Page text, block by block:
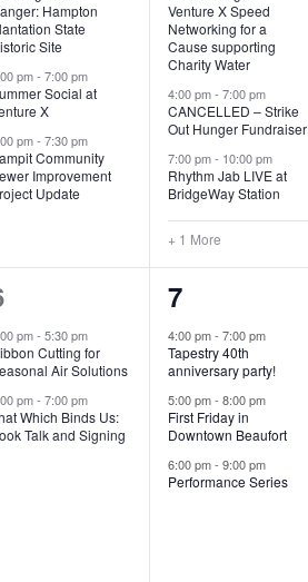
Hampton
State
Site
pm- 7:00 pm
Social at
X
pm- 7:30 pm
Community
Improvement
Update
t
s
,
Venture X Speed
Networking for a
Cause supporting
Charity Water
4:00 pm-7:00 pm
CANCELLED – Strike
Out Hunger Fundraiser
7:00 pm- 10:00 pm
Rhythm Jab LIVE at
BridgeWay Station
+ 1 More
pm- 5:30 pm
Cutting for
Air Solutions
pm- 7:00 pm
Which Binds Us:
Talk and Signing
7
e
v
e
n
t
7
4:00 pm-7:00 pm
Tapestry 40th
anniversary party!
5:00 pm-8:00 pm
First Friday in
Downtown Beaufort
6:00 pm-9:00 pm
Performance Series